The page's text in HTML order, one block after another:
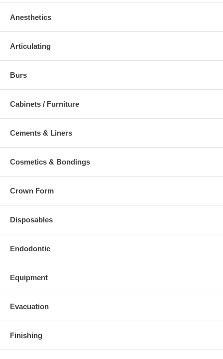
Anesthetics
Articulating
Burs
Cabinets / Furniture
Cements & Liners
Cosmetics & Bondings
Crown Form
Disposables
Endodontic
Equipment
Evacuation
Finishing